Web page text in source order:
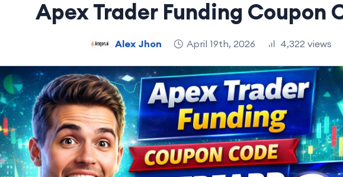
Apex Trader Funding Coupon
Alex Jhon April 19th, 2026 4,322 views